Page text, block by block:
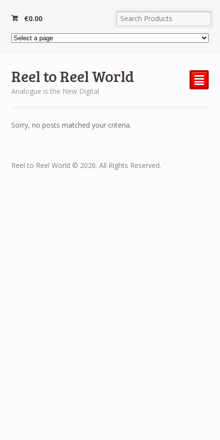
€0.00
Reel to Reel World
Analogue is the New Digital
²
Sorry, no posts matched your criteria.
Reel to Reel World © 2026. All Rights Reserved.